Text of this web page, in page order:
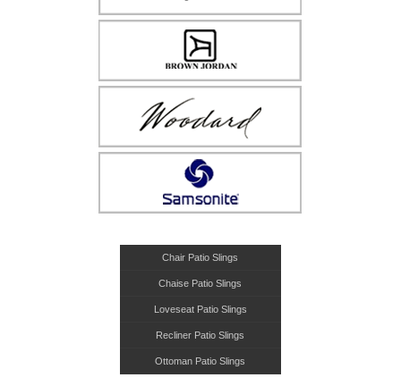
Chair Patio Slings
Chaise Patio Slings
Loveseat Patio Slings
Recliner Patio Slings
Ottoman Patio Slings